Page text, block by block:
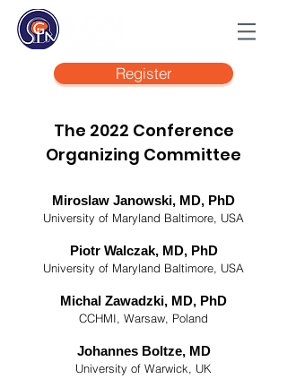
Register
The 2022 Conference
Organizing Committee
Miroslaw Janowski, MD, PhD
University of Maryland Baltimore, USA
Piotr Walczak, MD, PhD
University of Maryland Baltimore, USA
Michal Zawadzki, MD, PhD
CCHMI, Warsaw, Poland
Johannes Boltze, MD
University of Warwick, UK